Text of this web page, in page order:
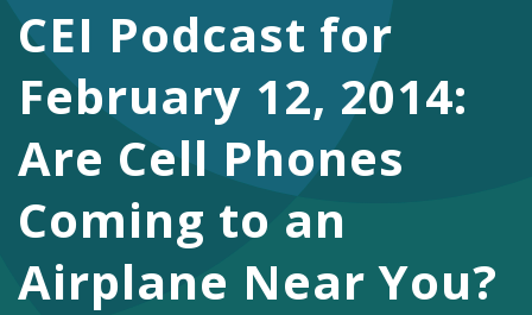
DONATE
Facebook
TwitterYouTubeInstagram
CEI Podcast for
February 12, 2014:
Are Cell Phones
Coming to an
Airplane Near You?